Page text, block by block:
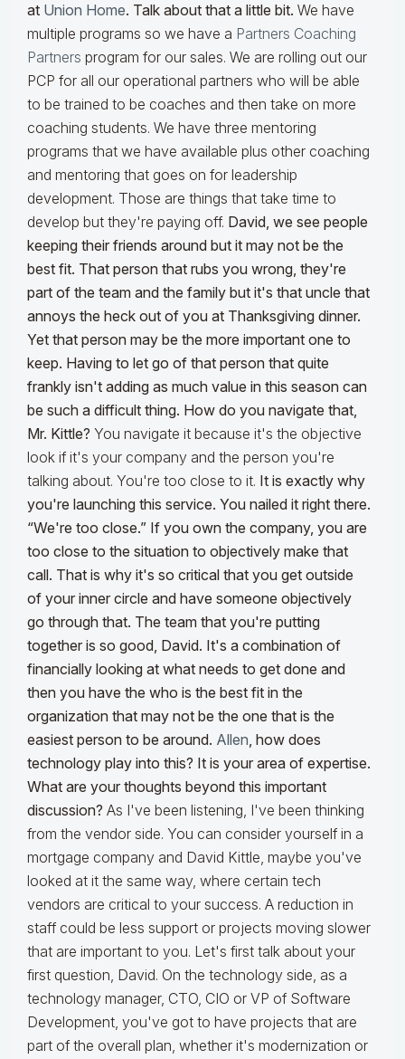
at Union Home. Talk about that a little bit. We have
multiple programs so we have a Partners Coaching
Partners program for our sales. We are rolling out our
PCP for all our operational partners who will be able
to be trained to be coaches and then take on more
coaching students. We have three mentoring
programs that we have available plus other coaching
and mentoring that goes on for leadership
development. Those are things that take time to
develop but they're paying off. David, we see people
keeping their friends around but it may not be the
best fit. That person that rubs you wrong, they're
part of the team and the family but it's that uncle that
annoys the heck out of you at Thanksgiving dinner.
Yet that person may be the more important one to
keep. Having to let go of that person that quite
frankly isn't adding as much value in this season can
be such a difficult thing. How do you navigate that,
Mr. Kittle? You navigate it because it's the objective
look if it's your company and the person you're
talking about. You're too close to it. It is exactly why
you're launching this service. You nailed it right there.
“We're too close.” If you own the company, you are
too close to the situation to objectively make that
call. That is why it's so critical that you get outside
of your inner circle and have someone objectively
go through that. The team that you're putting
together is so good, David. It's a combination of
financially looking at what needs to get done and
then you have the who is the best fit in the
organization that may not be the one that is the
easiest person to be around. Allen, how does
technology play into this? It is your area of expertise.
What are your thoughts beyond this important
discussion? As I've been listening, I've been thinking
from the vendor side. You can consider yourself in a
mortgage company and David Kittle, maybe you've
looked at it the same way, where certain tech
vendors are critical to your success. A reduction in
staff could be less support or projects moving slower
that are important to you. Let's first talk about your
first question, David. On the technology side, as a
technology manager, CTO, CIO or VP of Software
Development, you've got to have projects that are
part of the overall plan, whether it's modernization or